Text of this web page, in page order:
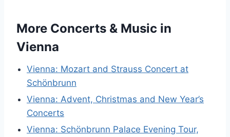
More Concerts & Music in
Vienna
Vienna: Mozart and Strauss Concert at
Schönbrunn
Vienna: Advent, Christmas and New Year’s
Concerts
Vienna: Schönbrunn Palace Evening Tour,